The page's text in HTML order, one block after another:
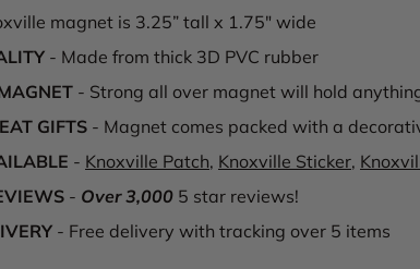
magnet is 3.25” tall x 1.75" wide
- Made from thick 3D PVC rubber
- Strong all over magnet will hold
GIFTS - Magnet comes packed with a
- Knoxville Patch, Knoxville Sticker,
- Over 3,000 5 star reviews!
- Free delivery with tracking over 5 items